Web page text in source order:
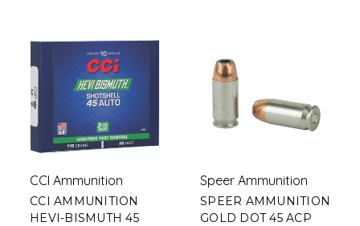
CCI Ammunition
CCI AMMUNITION
HEVI-BISMUTH 45
Speer Ammunition
SPEER AMMUNITION
GOLD DOT 45 ACP